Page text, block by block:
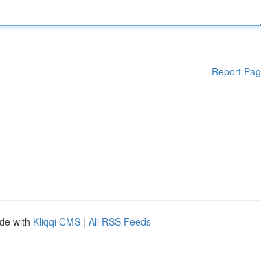
Report
with Kliqqi CMS | All RSS Feeds